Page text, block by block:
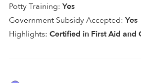
Potty Training: Yes
Government Subsidy Accepted: Yes
Highlights: Certified in First Aid and